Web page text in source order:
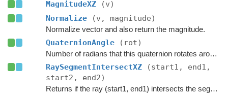
MagnitudeXZ
(v)
Normalize
(v, magnitude)
Normalize vector and also return the magnitude.
QuaternionAngle (rot)
Number of radians that this quaternion rotates around its axis of rotation.
RaySegmentIntersectXZ
(start1, end1,
start2, end2)
Returns if the ray (start1, end1) intersects the segment (start2, end2).